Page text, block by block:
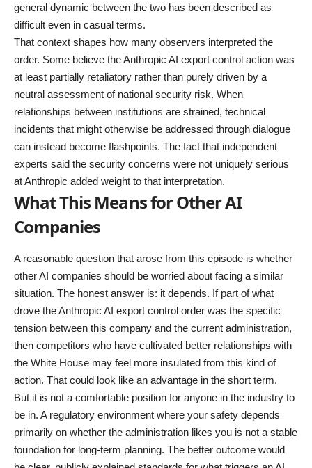
general dynamic between the two has been described as
difficult even in casual terms.
That context shapes how many observers interpreted the
order. Some believe the Anthropic AI export control action was
at least partially retaliatory rather than purely driven by a
neutral assessment of national security risk. When
relationships between institutions are strained, technical
incidents that might otherwise be addressed through dialogue
can instead become flashpoints. The fact that independent
experts said the security concerns were not uniquely serious
at Anthropic added weight to that interpretation.
What This Means for Other AI
Companies
A reasonable question that arose from this episode is whether
other AI companies should be worried about facing a similar
situation. The honest answer is: it depends. If part of what
drove the Anthropic AI export control order was the specific
tension between this company and the current administration,
then competitors who have cultivated better relationships with
the White House may feel more insulated from this kind of
action. That could look like an advantage in the short term.
But it is not a comfortable position for anyone in the industry to
be in. A regulatory environment where your safety depends
primarily on whether the administration likes you is not a stable
foundation for long-term planning. The better outcome would